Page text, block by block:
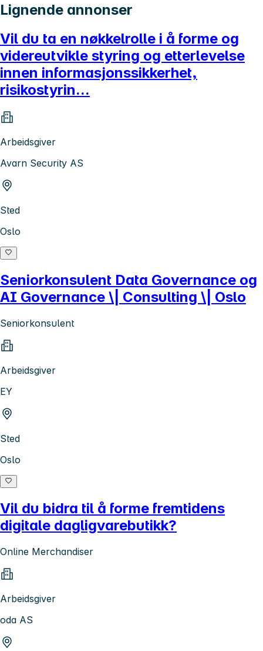
Lignende annonser
Vil du ta en nøkkelrolle i å forme og
videreutvikle styring og etterlevelse
innen informasjonssikkerhet,
risikostyrin...
Arbeidsgiver
Avarn Security AS
Sted
Oslo
Seniorkonsulent Data Governance og
AI Governance \| Consulting \| Oslo
Seniorkonsulent
Arbeidsgiver
EY
Sted
Oslo
Vil du bidra til å forme fremtidens
digitale dagligvarebutikk?
Online Merchandiser
Arbeidsgiver
oda AS